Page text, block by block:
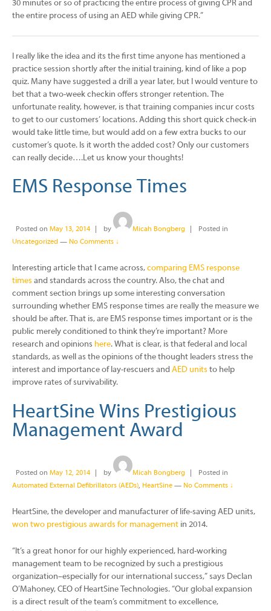
30 minutes or so of practicing the entire process of giving CPR and
the entire process of using an AED while giving CPR.”
I really like the idea and its the first time anyone has mentioned a
practice session shortly after the initial training, kind of like a pop
quiz. Many have suggested a drill a year later, but I would venture to
bet that a two-week checkin offers stronger retention. The
unfortunate reality, however, is that training companies incur costs
to get to our customers’ locations. Adding this short quick check-in
would take little time, but would add on a few extra bucks to our
customer’s quote. Is it worth the added cost? Only our customers
can really decide….Let us know your thoughts!
EMS Response Times
Posted on May 13, 2014 by Micah Bongberg
Posted in
Uncategorized — No Comments ↓
Interesting article that I came across, comparing EMS response
times and standards across the country. Also, the chat and
comment section brings up some interesting conversation
surrounding whether EMS response times are really the measure we
should be after. That is, are EMS response times important or is the
public merely conditioned to think they’re important? More
research and opinions here. What is clear, is that federal and local
standards, as well as the opinions of the thought leaders stress the
interest and importance of lay-rescuers and AED units to help
improve rates of survivability.
HeartSine Wins Prestigious
Management Award
Posted on May 12, 2014 by Micah Bongberg
Posted in
Automated External Defibrillators (AEDs), HeartSine — No Comments ↓
HeartSine, the developer and manufacturer of life-saving AED units,
won two prestigious awards for management in 2014.
“It’s a great honor for our highly experienced, hard-working
management team to be recognized by such a prestigious
organization–especially for our international success,” says Declan
O’Mahoney, CEO of HeartSine Technologies. “Our global expansion
is a direct result of the team’s commitment to excellence,